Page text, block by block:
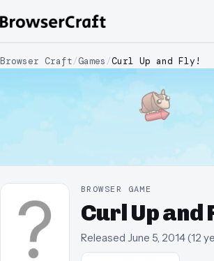
Browser Craft/Games /Curl Up and Fly!
BROWSER GAME
Curl Up and
Released June 5, 2014(12